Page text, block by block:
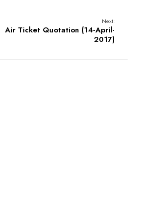
Next:
Air Ticket Quotation (14-April-
2017)